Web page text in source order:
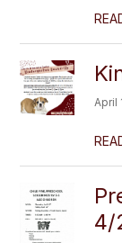
April
4/